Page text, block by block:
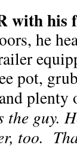
with his
he
pot,
plenty
the guy.
too.